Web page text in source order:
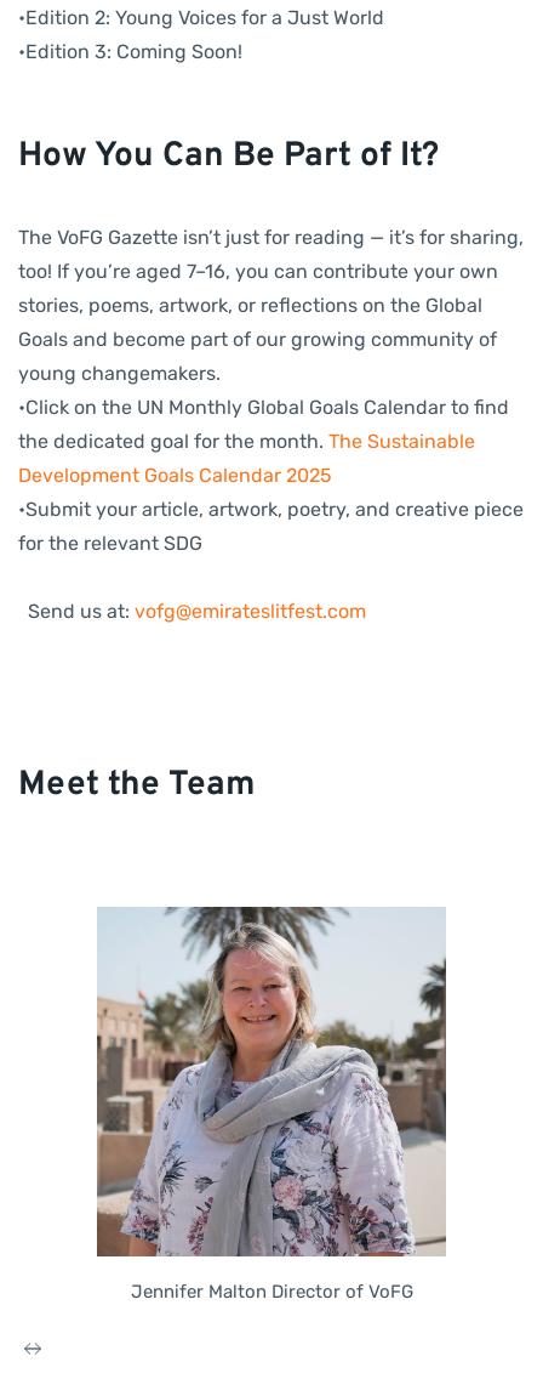
•Edition 2: Young Voices for a Just World
•Edition 3: Coming Soon!
How You Can Be Part of It?
The VoFG Gazette isn’t just for reading — it’s for sharing,
too! If you’re aged 7–16, you can contribute your own
stories, poems, artwork, or reflections on the Global
Goals and become part of our growing community of
young changemakers.
•Click on the UN Monthly Global Goals Calendar to find
the dedicated goal for the month. The Sustainable
Development Goals Calendar 2025
•Submit your article, artwork, poetry, and creative piece
for the relevant SDG
Send us at: vofg@emirateslitfest.com
Meet the Team
Jennifer Malton Director of VoFG